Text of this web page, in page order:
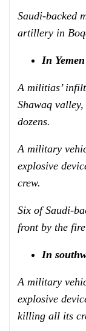
Saudi-backed
artillery in
In
A militias’
Shawaq
dozens.
A military
explosive
crew.
Six of Saudi-
front by the
In
A military
explosive
killing all its